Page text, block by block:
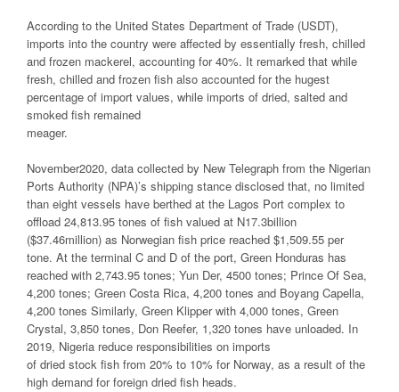
According to the United States Department of Trade (USDT),
imports into the country were affected by essentially fresh, chilled
and frozen mackerel, accounting for 40%. It remarked that while
fresh, chilled and frozen fish also accounted for the hugest
percentage of import values, while imports of dried, salted and
smoked fish remained
meager.
November2020, data collected by New Telegraph from the Nigerian
Ports Authority (NPA)’s shipping stance disclosed that, no limited
than eight vessels have berthed at the Lagos Port complex to
offload 24,813.95 tones of fish valued at N17.3billion
($37.46million) as Norwegian fish price reached $1,509.55 per
tone. At the terminal C and D of the port, Green Honduras has
reached with 2,743.95 tones; Yun Der, 4500 tones; Prince Of Sea,
4,200 tones; Green Costa Rica, 4,200 tones and Boyang Capella,
4,200 tones Similarly, Green Klipper with 4,000 tones, Green
Crystal, 3,850 tones, Don Reefer, 1,320 tones have unloaded. In
2019, Nigeria reduce responsibilities on imports
of dried stock fish from 20% to 10% for Norway, as a result of the
high demand for foreign dried fish heads.